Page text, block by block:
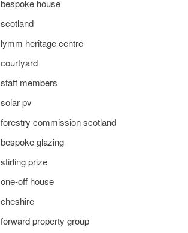
bespoke house
scotland
lymm heritage centre
courtyard
staff members
solar pv
forestry commission scotland
bespoke glazing
stirling prize
one-off house
cheshire
forward property group